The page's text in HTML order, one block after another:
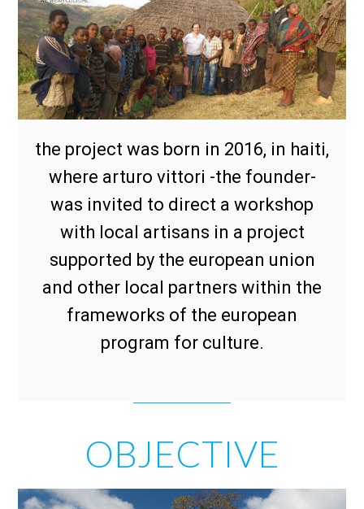
the project was born in 2016, in haiti,
where arturo vittori -the founder-
was invited to direct a workshop
with local artisans in a project
supported by the european union
and other local partners within the
frameworks of the european
program for culture.
OBJECTIVE